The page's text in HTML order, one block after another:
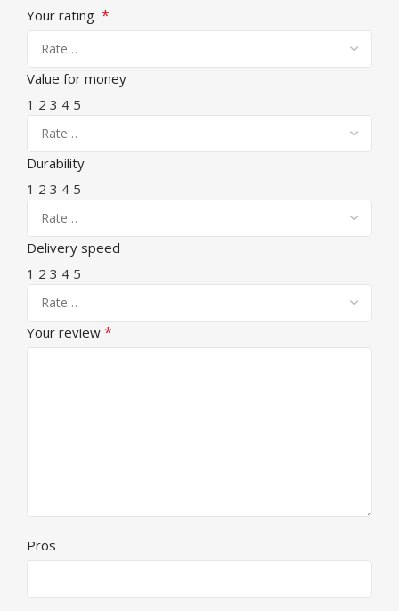
Your rating *
Value for money
1 2 3 4 5
Durability
1 2 3 4 5
Delivery speed
1 2 3 4 5
Your review *
Pros